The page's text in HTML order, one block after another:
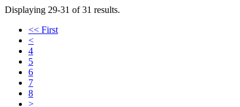
Displaying 29-31 of 31 results.
<< First
<
4
5
6
7
8
>